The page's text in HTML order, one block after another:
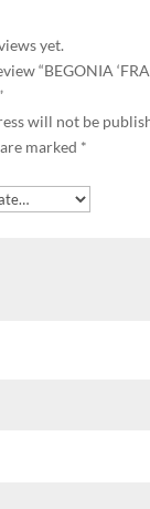
yet.
“BEGONIA
will not be
marked *